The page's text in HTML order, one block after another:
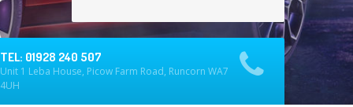
TEL: 01928 240 507
Unit 1 Leba House, Picow Farm Road, Runcorn WA7
4UH